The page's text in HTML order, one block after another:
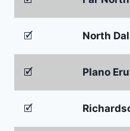
🗹 North
🗹 Plano
🗹